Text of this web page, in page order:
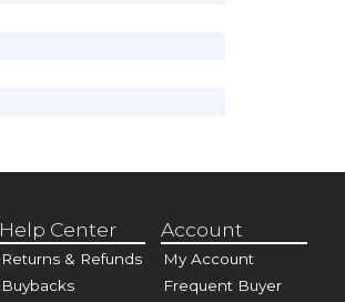
Help Center
Returns & Refunds
Buybacks
Account
My Account
Frequent Buyer